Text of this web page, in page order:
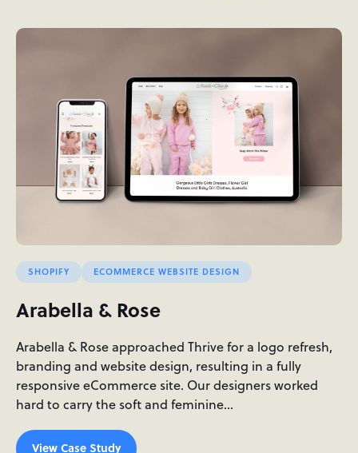
SHOPIFY ECOMMERCE WEBSITE DESIGN
Arabella & Rose
Arabella & Rose approached Thrive for a logo refresh,
branding and website design, resulting in a fully
responsive eCommerce site. Our designers worked
hard to carry the soft and feminine…
View Case Study